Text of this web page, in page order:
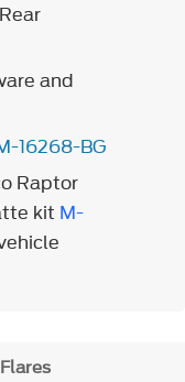
and
16268-BG
Raptor
kit M-